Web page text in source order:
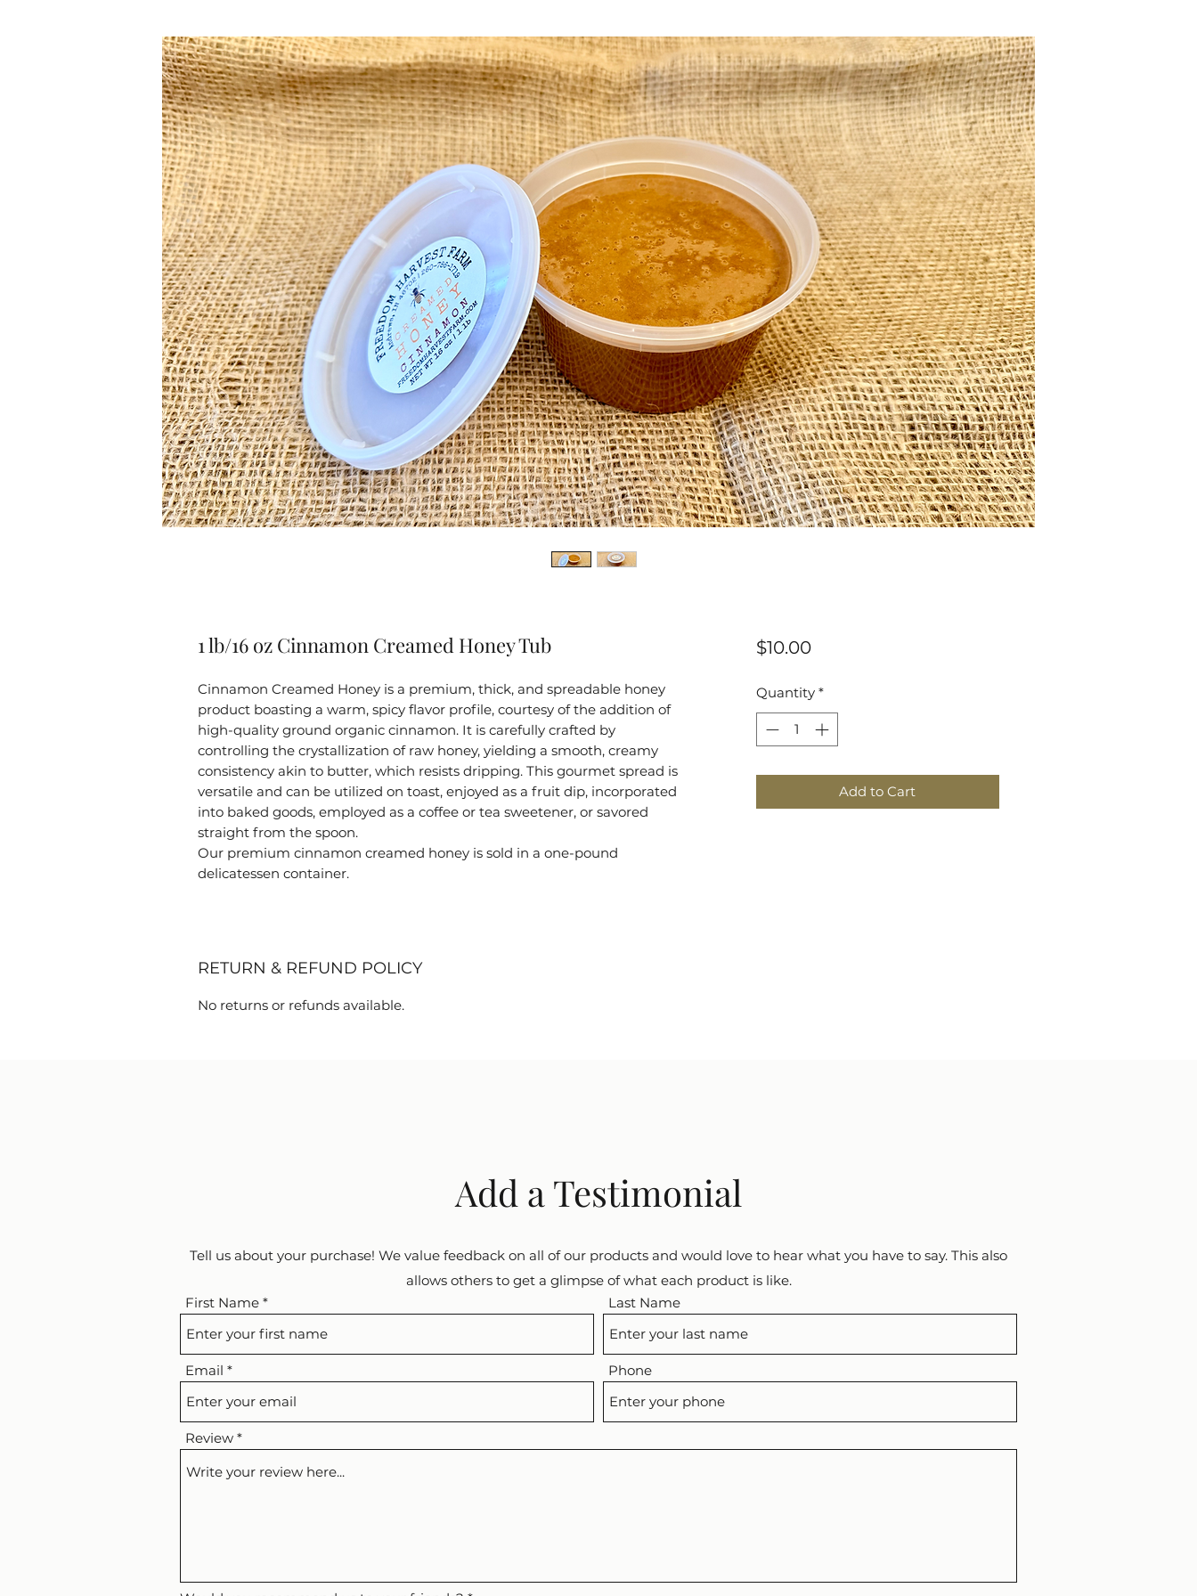
1 lb/16 oz Cinnamon Creamed Honey Tub
Cinnamon Creamed Honey is a premium, thick, and spreadable honey
product boasting a warm, spicy flavor profile, courtesy of the addition of
high-quality ground organic cinnamon. It is carefully crafted by
controlling the crystallization of raw honey, yielding a smooth, creamy
consistency akin to butter, which resists dripping. This gourmet spread is
versatile and can be utilized on toast, enjoyed as a fruit dip, incorporated
into baked goods, employed as a coffee or tea sweetener, or savored
straight from the spoon.
Our premium cinnamon creamed honey is sold in a one-pound
delicatessen container.
RETURN & REFUND POLICY
No returns or refunds available.
$10.00Price
Quantity *
Add to Cart
Add a Testimonial
Tell us about your purchase! We value feedback on all of our products and would love to hear what you have to say. This also
allows others to get a glimpse of what each product is like.
First Name
Last Name
Email Phone
Review